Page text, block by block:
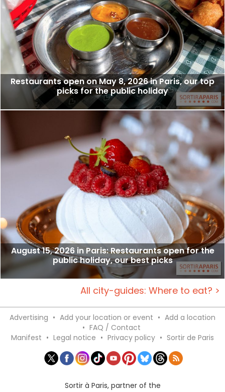
Restaurants open on May 8, 2026 in Paris, our top
picks for the public holiday
August 15, 2026 in Paris: Restaurants open for the
public holiday, our best picks
All city-guides: Where to eat? >
Advertising • Add your location or event • Add a location
• FAQ / Contact
Manifest • Legal notice • Privacy policy • Sortir de Paris
Sortir à Paris, partner of the